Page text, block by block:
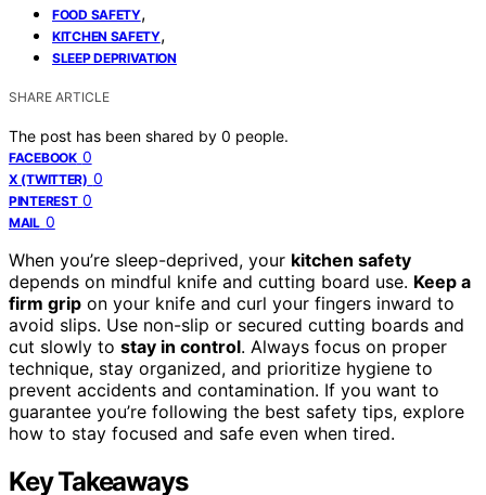
FOOD SAFETY,
KITCHEN SAFETY,
SLEEP DEPRIVATION
SHARE ARTICLE
The post has been shared by 0 people.
FACEBOOK 0
X (TWITTER) 0
PINTEREST 0
MAIL 0
When you’re sleep-deprived, your kitchen safety
depends on mindful knife and cutting board use. Keep a
firm grip on your knife and curl your fingers inward to
avoid slips. Use non-slip or secured cutting boards and
cut slowly to stay in control. Always focus on proper
technique, stay organized, and prioritize hygiene to
prevent accidents and contamination. If you want to
guarantee you’re following the best safety tips, explore
how to stay focused and safe even when tired.
Key Takeaways